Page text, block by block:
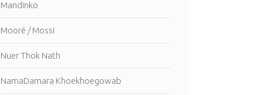
Mandinko
Mooré / Mossi
Nuer Thok Nath
NamaDamara Khoekhoegowab